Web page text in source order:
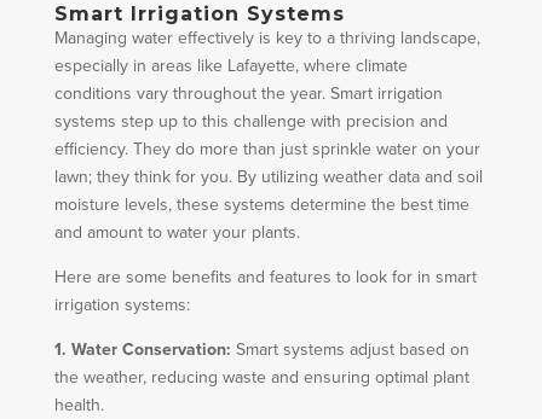
Smart Irrigation Systems
Managing water effectively is key to a thriving landscape,
especially in areas like Lafayette, where climate
conditions vary throughout the year. Smart irrigation
systems step up to this challenge with precision and
efficiency. They do more than just sprinkle water on your
lawn; they think for you. By utilizing weather data and soil
moisture levels, these systems determine the best time
and amount to water your plants.
Here are some benefits and features to look for in smart
irrigation systems:
1. Water Conservation: Smart systems adjust based on
the weather, reducing waste and ensuring optimal plant
health.